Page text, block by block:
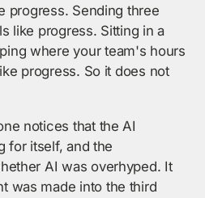
progress. Sending three
like progress. Sitting in a
where your team's hours
progress. So it does not
notices that the AI
for itself, and the
AI was overhyped. It
was made into the third